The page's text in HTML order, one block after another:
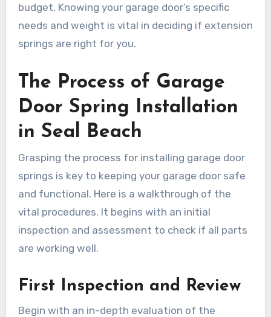
budget. Knowing your garage door’s specific
needs and weight is vital in deciding if extension
springs are right for you.
The Process of Garage
Door Spring Installation
in Seal Beach
Grasping the process for installing garage door
springs is key to keeping your garage door safe
and functional. Here is a walkthrough of the
vital procedures. It begins with an initial
inspection and assessment to check if all parts
are working well.
First Inspection and Review
Begin with an in-depth evaluation of the